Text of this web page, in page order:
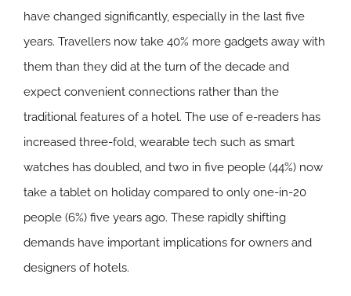
have changed significantly, especially in the last five
years. Travellers now take 40% more gadgets away with
them than they did at the turn of the decade and
expect convenient connections rather than the
traditional features of a hotel. The use of e-readers has
increased three-fold, wearable tech such as smart
watches has doubled, and two in five people (44%) now
take a tablet on holiday compared to only one-in-20
people (6%) five years ago. These rapidly shifting
demands have important implications for owners and
designers of hotels.